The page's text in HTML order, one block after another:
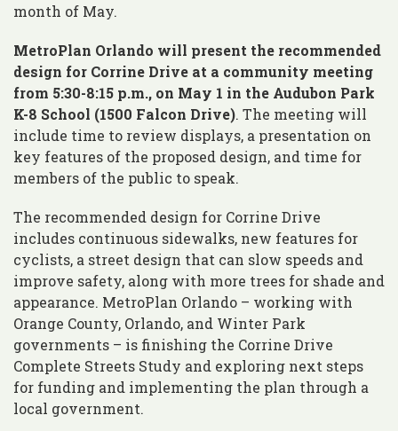
month of May.
MetroPlan Orlando will present the recommended
design for Corrine Drive at a community meeting
from 5:30-8:15 p.m., on May 1 in the Audubon Park
K-8 School (1500 Falcon Drive). The meeting will
include time to review displays, a presentation on
key features of the proposed design, and time for
members of the public to speak.
The recommended design for Corrine Drive
includes continuous sidewalks, new features for
cyclists, a street design that can slow speeds and
improve safety, along with more trees for shade and
appearance. MetroPlan Orlando – working with
Orange County, Orlando, and Winter Park
governments – is finishing the Corrine Drive
Complete Streets Study and exploring next steps
for funding and implementing the plan through a
local government.